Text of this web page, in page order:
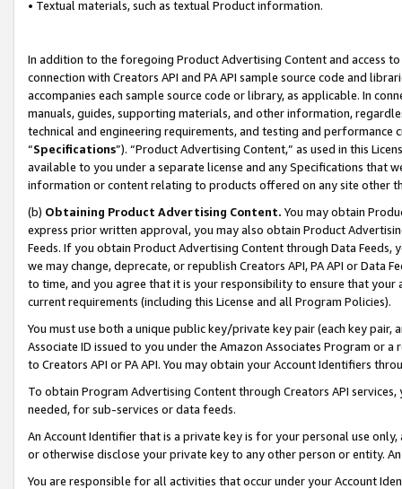
• Textual materials, such as textual Product information.
In addition to the foregoing Product Advertising Content and access
connection with Creators API and PA API sample source code and
accompanies each sample source code or library, as applicable. In
manuals, guides, supporting materials, and other information,
technical and engineering requirements, and testing and
“Specifications”). “Product Advertising Content,” as used in this
available to you under a separate license and any Specifications that
information or content relating to products offered on any site other
(b) Obtaining Product Advertising Content. You may obtain
express prior written approval, you may also obtain Product
Feeds. If you obtain Product Advertising Content through Data Feeds,
we may change, deprecate, or republish Creators API, PA API or Data
to time, and you agree that it is your responsibility to ensure that your
current requirements (including this License and all Program Policies).
You must use both a unique public key/private key pair (each key pair,
Associate ID issued to you under the Amazon Associates Program or
to Creators API or PA API. You may obtain your Account Identifiers
To obtain Program Advertising Content through Creators API
needed, for sub-services or data feeds.
An Account Identifier that is a private key is for your personal use
or otherwise disclose your private key to any other person or entity.
You are responsible for all activities that occur under your Account